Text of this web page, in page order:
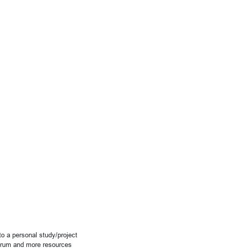
a personal study/project
and more resources